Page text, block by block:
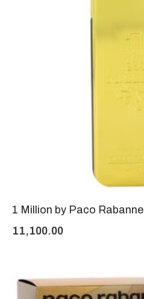
1 Million by Paco Rabanne
11,100.00